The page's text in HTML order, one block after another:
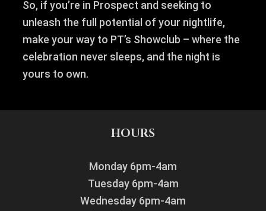
So, if you’re in Prospect and seeking to
unleash the full potential of your nightlife,
make your way to PT’s Showclub – where the
celebration never sleeps, and the night is
yours to own.
HOURS
Monday 6pm-4am
Tuesday 6pm-4am
Wednesday 6pm-4am